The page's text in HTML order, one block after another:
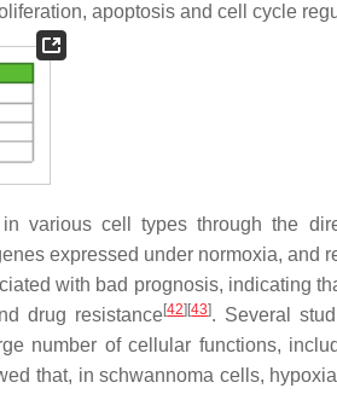
apoptosis and cell cycle
various cell types through the
expressed under normoxia, and
with bad prognosis, indicating
drug resistance[42] [43]. Several
number of cellular functions,
that, in schwannoma cells,